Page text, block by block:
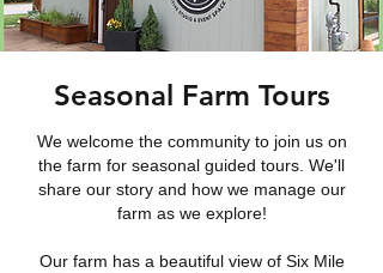
Seasonal Farm Tours
We welcome the community to join us on
the farm for seasonal guided tours. We'll
share our story and how we manage our
farm as we explore!
Our farm has a beautiful view of Six Mile